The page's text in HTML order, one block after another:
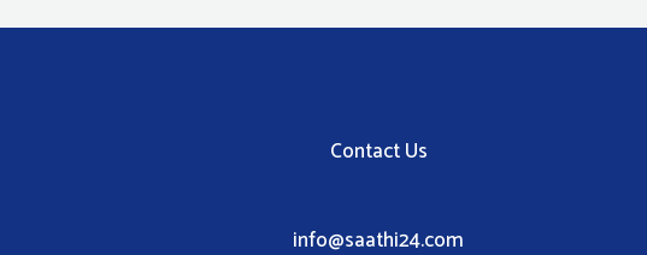
Contact Us
info@saathi24.com